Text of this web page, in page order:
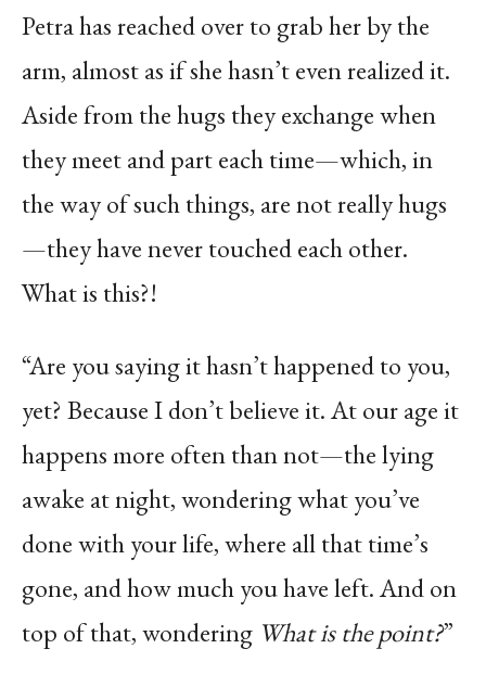
Petra has reached over to grab her by the
arm, almost as if she hasn’t even realized it.
Aside from the hugs they exchange when
they meet and part each time—which, in
the way of such things, are not really hugs
—they have never touched each other.
What is this?!
“Are you saying it hasn’t happened to you,
yet? Because I don’t believe it. At our age it
happens more often than not—the lying
awake at night, wondering what you’ve
done with your life, where all that time’s
gone, and how much you have left. And on
top of that, wondering What is the point?”